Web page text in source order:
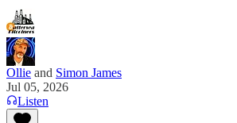
Ollie and Simon James
Jul 05, 2026
Listen